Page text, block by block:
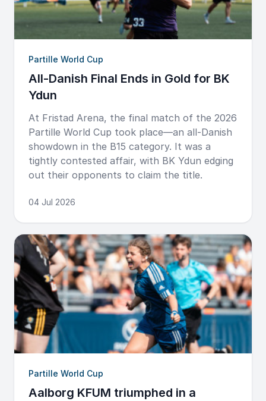
Partille World Cup
All-Danish Final Ends in Gold for BK
Ydun
At Fristad Arena, the final match of the 2026
Partille World Cup took place—an all-Danish
showdown in the B15 category. It was a
tightly contested affair, with BK Ydun edging
out their opponents to claim the title.
04 Jul 2026
Partille World Cup
Aalborg KFUM triumphed in a